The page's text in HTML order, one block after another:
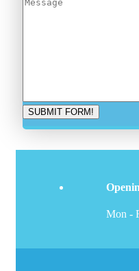
Mon -